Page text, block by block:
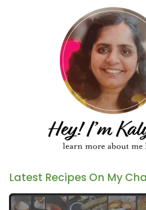
Latest Recipes On My